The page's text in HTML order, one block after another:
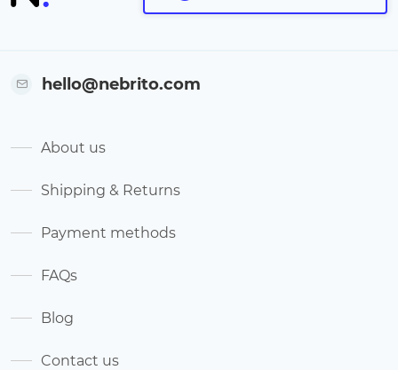
hello@nebrito.com
About us
Shipping & Returns
Payment methods
FAQs
Blog
Contact us